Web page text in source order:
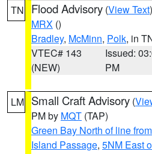
TN Flood Advisory (View Text
MRX ()
Bradley, McMinn, Polk, in
VTEC# 143
(NEW)
Issued:
PM
LM Small Craft Advisory (
PM by MQT (TAP)
Green Bay North of line
Island Passage, 5NM East